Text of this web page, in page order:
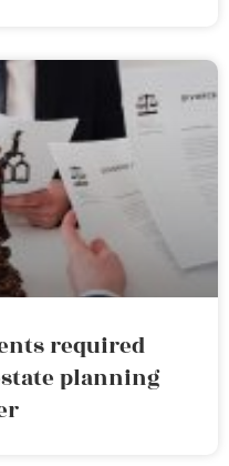
required
planning